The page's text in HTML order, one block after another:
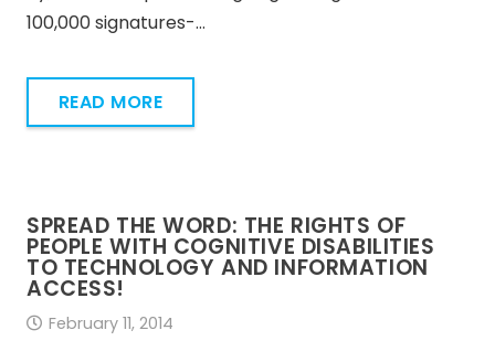
100,000 signatures-…
READ MORE
SPREAD THE WORD: THE RIGHTS OF
PEOPLE WITH COGNITIVE DISABILITIES
TO TECHNOLOGY AND INFORMATION
ACCESS!
February 11, 2014